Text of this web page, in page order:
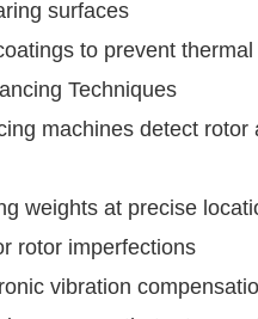
surfaces
to prevent
Techniques
machines detect
weights at precise
rotor imperfections
vibration